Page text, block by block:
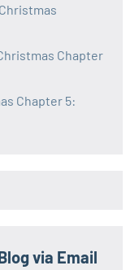
Chapter
Chapter 5:
via Email